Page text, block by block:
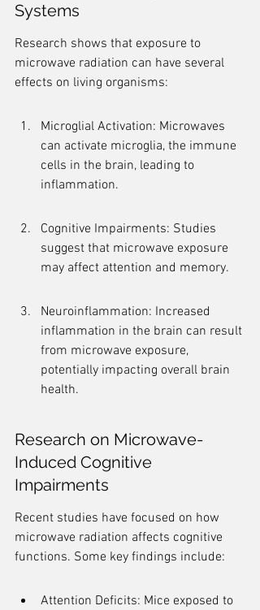
Systems
Research shows that exposure to
microwave radiation can have several
effects on living organisms:
Microglial Activation: Microwaves
can activate microglia, the immune
cells in the brain, leading to
inflammation.
Cognitive Impairments: Studies
suggest that microwave exposure
may affect attention and memory.
Neuroinflammation: Increased
inflammation in the brain can result
from microwave exposure,
potentially impacting overall brain
health.
Research on Microwave-
Induced Cognitive
Impairments
Recent studies have focused on how
microwave radiation affects cognitive
functions. Some key findings include:
Attention Deficits: Mice exposed to